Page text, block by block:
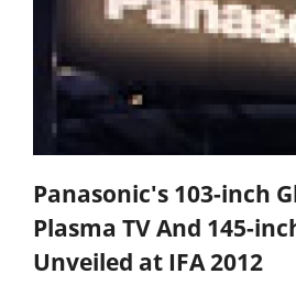
Panasonic's 103-inch
Plasma TV And 145-
Unveiled at IFA 2012